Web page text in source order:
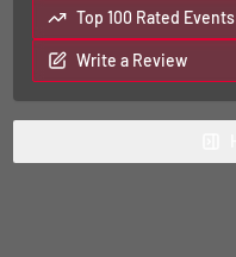
Top 100 Rated Events
Write a Review